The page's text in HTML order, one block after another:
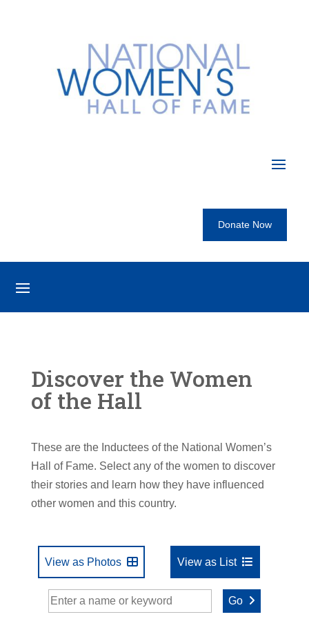
Donate Now
Discover the Women
of the Hall
These are the Inductees of the National Women’s
Hall of Fame. Select any of the women to discover
their stories and learn how they have influenced
other women and this country.
View as Photos View as List
Go